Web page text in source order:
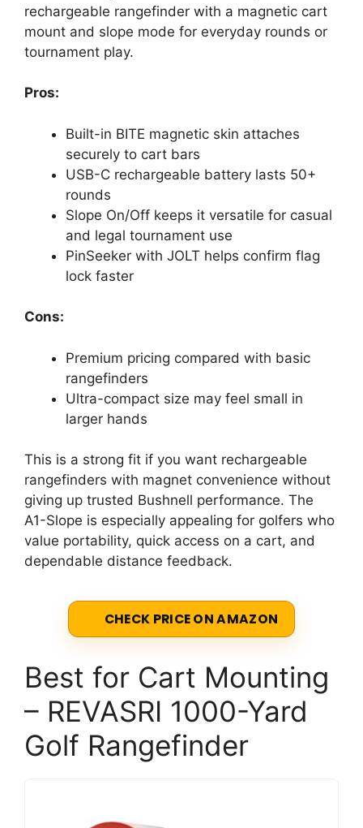
rechargeable rangefinder with a magnetic cart
mount and slope mode for everyday rounds or
tournament play.
Pros:
Built-in BITE magnetic skin attaches
securely to cart bars
USB-C rechargeable battery lasts 50+
rounds
Slope On/Off keeps it versatile for casual
and legal tournament use
PinSeeker with JOLT helps confirm flag
lock faster
Cons:
Premium pricing compared with basic
rangefinders
Ultra-compact size may feel small in
larger hands
This is a strong fit if you want rechargeable
rangefinders with magnet convenience without
giving up trusted Bushnell performance. The
A1-Slope is especially appealing for golfers who
value portability, quick access on a cart, and
dependable distance feedback.
CHECK PRICE ON AMAZON
Best for Cart Mounting
– REVASRI 1000-Yard
Golf Rangefinder